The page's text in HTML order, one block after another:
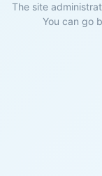
The site
You can go